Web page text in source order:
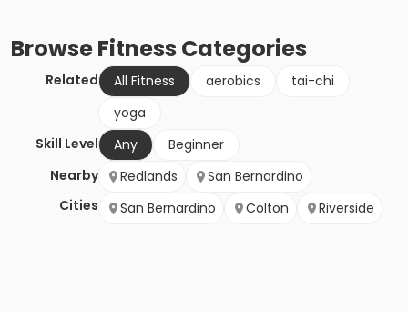
BrowseFitness Categories
Related All Fitness aerobics
tai-chi
yoga
Skill Level
Any
Beginner
Nearby
Cities
Redlands
San Bernardino
San Bernardino
Colton Riverside